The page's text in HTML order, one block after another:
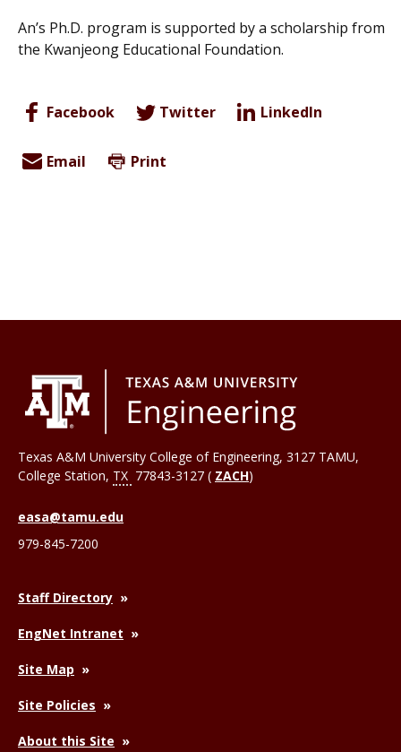
An’s Ph.D. program is supported by a scholarship from
the Kwanjeong Educational Foundation.
Facebook Twitter LinkedIn
Email Print
Texas A&M University College of Engineering, 3127 TAMU,
College Station, TX 77843-3127 ( ZACH)
easa@tamu.edu
979-845-7200
Staff Directory
EngNet Intranet
Site Map
Site Policies
About this Site